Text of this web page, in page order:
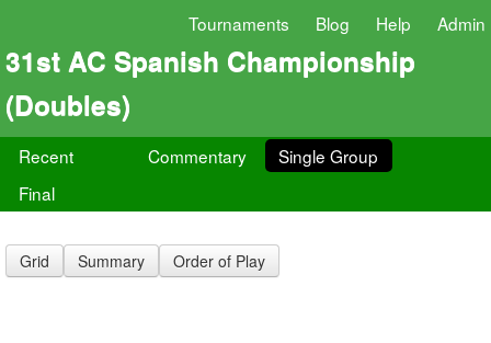
Tournaments Blog Help Admin
31st AC Spanish Championship
(Doubles)
Recent Commentary
Single Group
Final
Grid Summary Order of Play